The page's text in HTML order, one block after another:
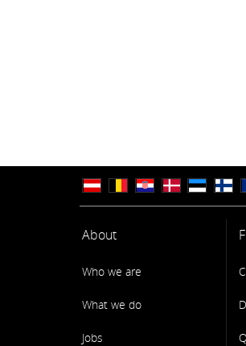
About
Who we are
What we do
Jobs